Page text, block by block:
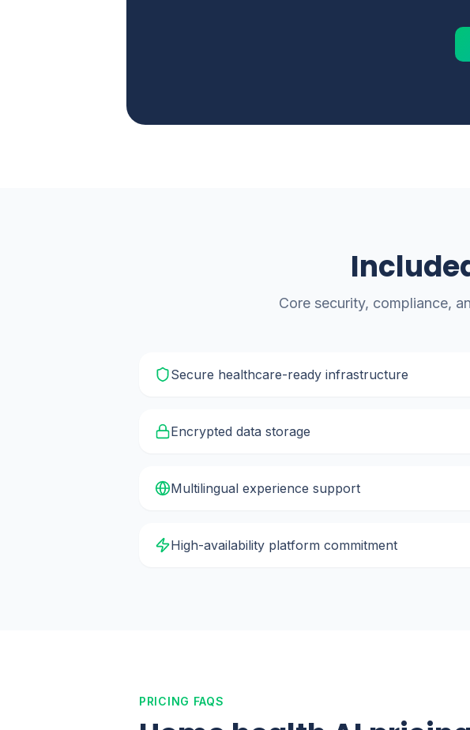
Core security, compliance,
Secure healthcare-ready infrastructure
Encrypted data storage
Multilingual experience support
High-availability platform commitment
PRICING FAQS